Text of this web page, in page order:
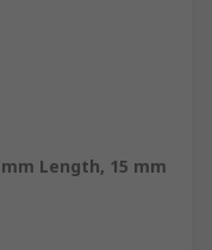
Length, 15 mm